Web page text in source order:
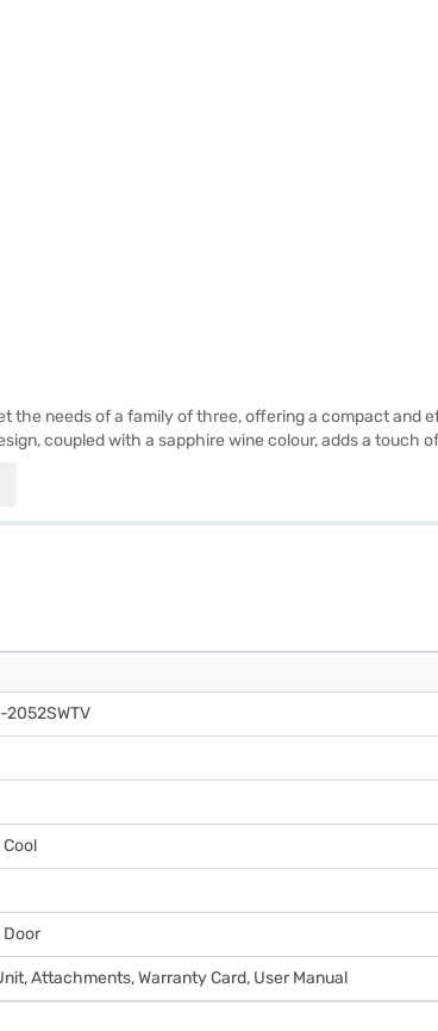
the needs of a family of three, offering a compact and
coupled with a sapphire wine colour, adds a touch
efficient operation, and the 2-star energy rating
2052SWTV
Door
Attachments, Warranty Card, User Manual